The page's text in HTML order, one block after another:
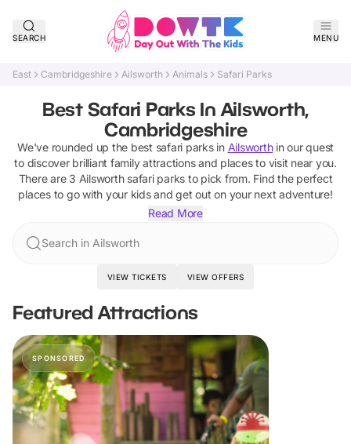
SEARCH MENU
East Cambridgeshire Ailsworth Animals Safari Parks
Best Safari Parks In Ailsworth,
Cambridgeshire
We've rounded up the best safari parksin Ailsworthin our quest
to discover brilliant family attractions and places to visit near you.
There are 3 Ailsworth safari parks to pick from. Find the perfect
places to go with your kids and get out on your next adventure!
Read More
Search in Ailsworth
VIEW TICKETS VIEW OFFERS
Featured Attractions
SPONSORED